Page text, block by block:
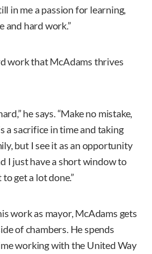
in me a passion for learning,
and hard work.”
work that McAdams thrives
he says. “Make no mistake,
a sacrifice in time and taking
but I see it as an opportunity
I just have a short window to
get a lot done.”
work as mayor, McAdams gets
of chambers. He spends
working with the United Way